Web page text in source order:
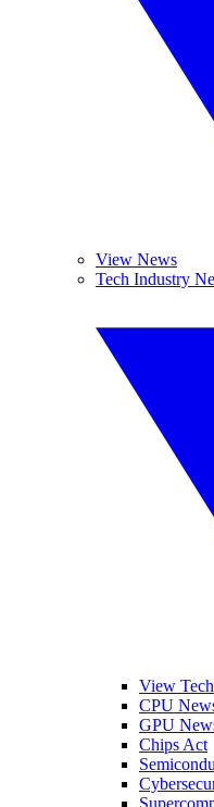
View News
Tech Industry
View
CPU
GPU
Chips Act